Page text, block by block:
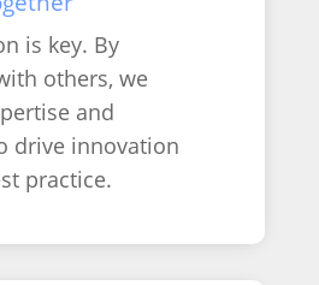
is key. By
others, we
and
drive innovation
practice.